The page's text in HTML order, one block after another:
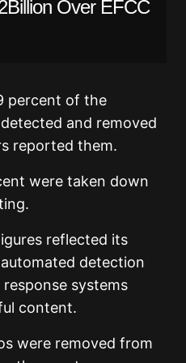
Over EFCC
percent of the
and removed
reported them.
were taken down
reflected its
detection
systems
content.
were removed from